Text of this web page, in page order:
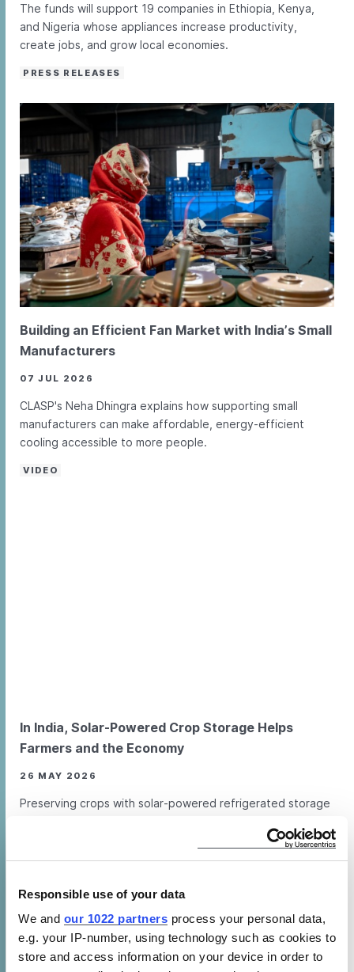
Responsible use of your data
We and our 1022 partners process your personal data,
e.g. your IP-number, using technology such as cookies to
store and access information on your device in order to
The funds will support 19 companies in Ethiopia, Kenya,
and Nigeria whose appliances increase productivity,
create jobs, and grow local economies.
PRESS RELEASES
Building an Efficient Fan Market with India’s Small
Manufacturers
07 JUL 2026
CLASP's Neha Dhingra explains how supporting small
manufacturers can make affordable, energy-efficient
cooling accessible to more people.
VIDEO
In India, Solar-Powered Crop Storage Helps
Farmers and the Economy
26 MAY 2026
Preserving crops with solar-powered refrigerated storage
How does CLASP’s work support green
jobs and livelihoods?